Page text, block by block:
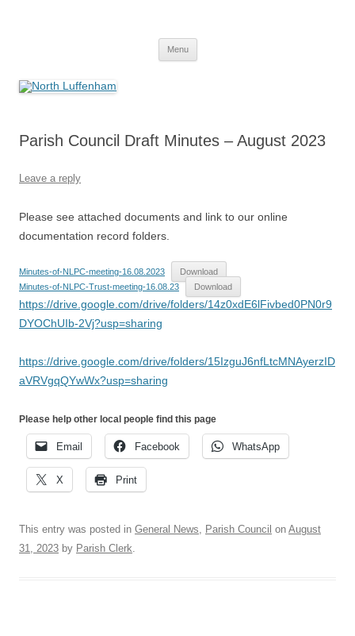
Menu
Parish Council Draft Minutes – August 2023
Leave a reply
Please see attached documents and link to our online
documentation record folders.
Minutes-of-NLPC-meeting-16.08.2023
Download
Minutes-of-NLPC-Trust-meeting-16.08.23
Download
https://drive.google.com/drive/folders/14z0xdE6lFivbed0PN0r9
DYOChUIb-2Vj?usp=sharing
https://drive.google.com/drive/folders/15IzguJ6nfLtcMNAyerzID
aVRVgqQYwWx?usp=sharing
Please help other local people find this page
Email Facebook WhatsApp
X Print
This entry was posted in General News, Parish Council on August
31, 2023 by Parish Clerk.